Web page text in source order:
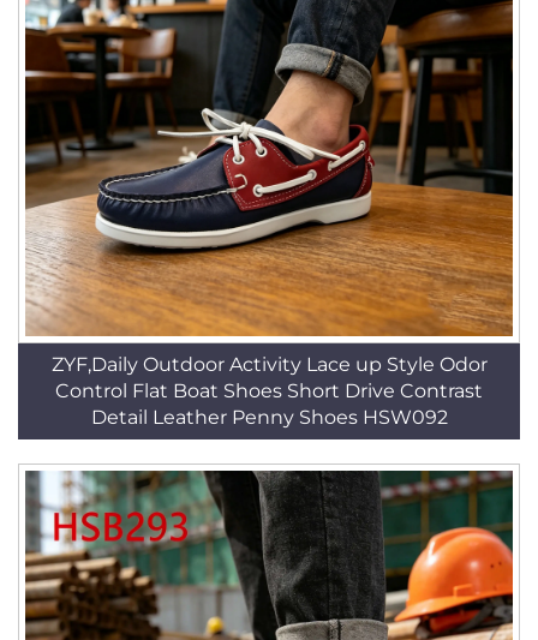
ZYF,Daily Outdoor Activity Lace up Style Odor
Control Flat Boat Shoes Short Drive Contrast
Detail Leather Penny Shoes HSW092